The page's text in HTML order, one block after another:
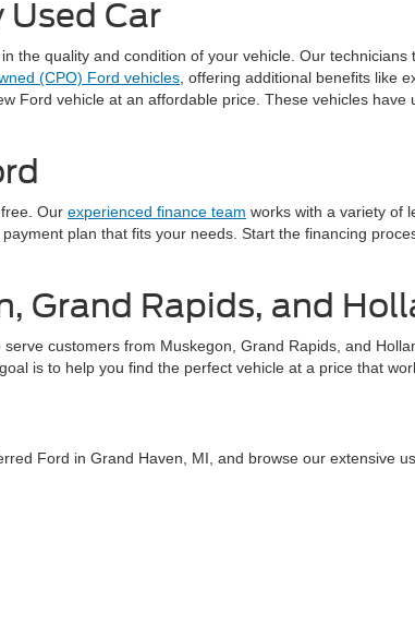
Car
the quality and condition of your vehicle. Our
(CPO) Ford vehicles , offering additional benefits like
Ford vehicle at an affordable price. These vehicles
Our experienced finance team works with a variety of
plan that fits your needs. Start the financing
Grand Rapids, and
customers from Muskegon, Grand Rapids, and
is to help you find the perfect vehicle at a price that
Ford in Grand Haven, MI, and browse our extensive